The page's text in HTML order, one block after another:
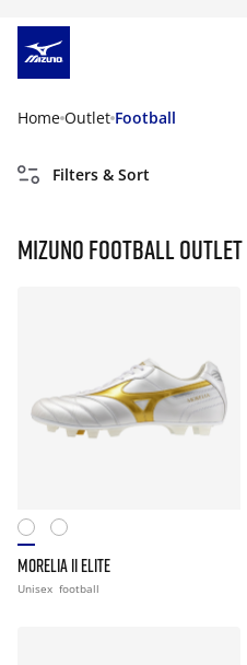
Home Outlet Football
Filters & Sort
Mizuno Football Outlet
MORELIA II ELITE
Unisex football